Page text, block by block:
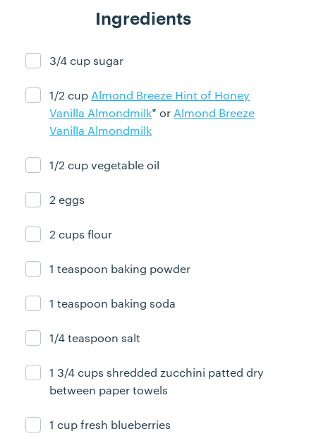
Ingredients
Ingredient ready
3/4 cup sugar
Ingredient ready
1/2 cup Almond Breeze Hint of Honey
Vanilla Almondmilk* or Almond Breeze
Vanilla Almondmilk
Ingredient ready
1/2 cup vegetable oil
Ingredient ready
2 eggs
Ingredient ready
2 cups flour
Ingredient ready
1 teaspoon baking powder
Ingredient ready
1 teaspoon baking soda
Ingredient ready
1/4 teaspoon salt
Ingredient ready
1 3/4 cups shredded zucchini patted dry
between paper towels
Ingredient ready
1 cup fresh blueberries